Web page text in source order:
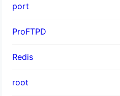
port
ProFTPD
Redis
root